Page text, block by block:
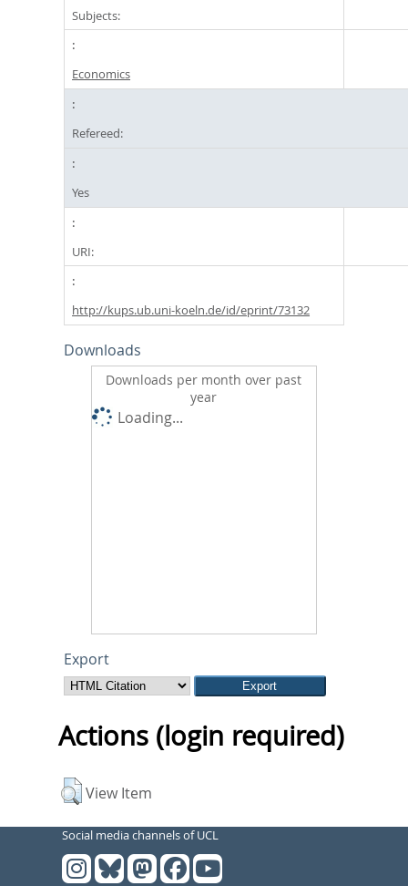
Subjects:
Economics
Refereed:
Yes
URI:
http://kups.ub.uni-koeln.de/id/eprint/73132
Downloads
Downloads per month over past
year
Loading...
Export
Actions (login required)
View Item
Social media channels of UCL